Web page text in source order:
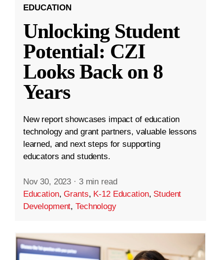
EDUCATION
Unlocking Student
Potential: CZI
Looks Back on 8
Years
New report showcases impact of education
technology and grant partners, valuable lessons
learned, and next steps for supporting
educators and students.
Nov 30, 2023 · 3 min read
Education,Grants, K-12 Education, Student
Development,Technology